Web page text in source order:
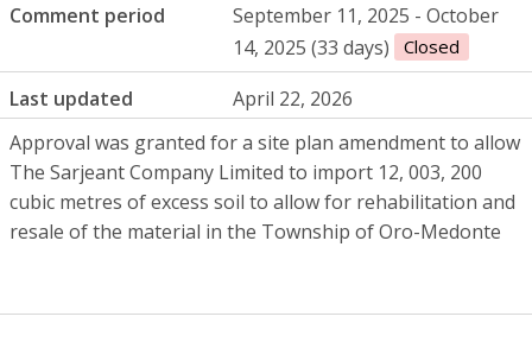
Comment period
September 11, 2025 - October
14, 2025 (33 days)
Closed
Last updated
April 22, 2026
Approval was granted for a site plan amendment to allow
The Sarjeant Company Limited to import 12, 003, 200
cubic metres of excess soil to allow for rehabilitation and
resale of the material in the Township of Oro-Medonte